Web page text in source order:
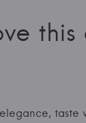
this
taste